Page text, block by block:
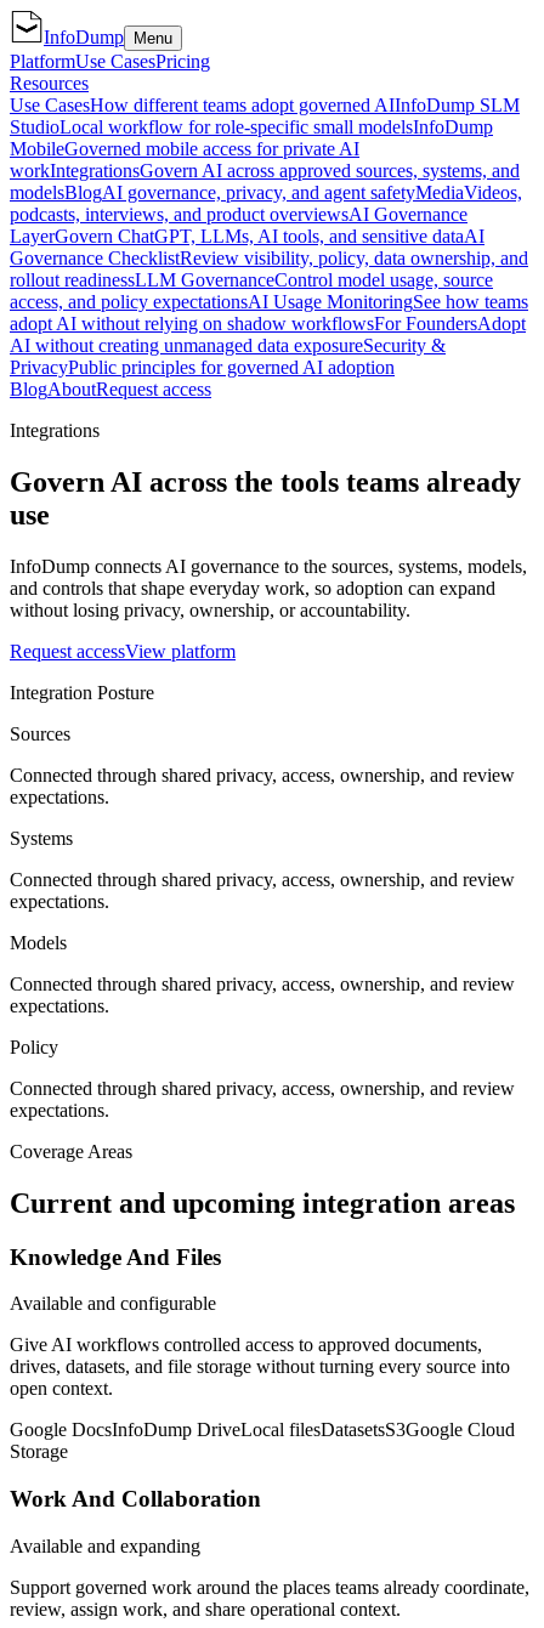
InfoDump Menu
PlatformUse CasesPricing
Resources
Use CasesHow different teams adopt governed AIInfoDump SLM
StudioLocal workflow for role-specific small modelsInfoDump
MobileGoverned mobile access for private AI
workIntegrationsGovern AI across approved sources, systems, and
modelsBlogAI governance, privacy, and agent safetyMediaVideos,
podcasts, interviews, and product overviewsAI Governance
LayerGovern ChatGPT, LLMs, AI tools, and sensitive dataAI
Governance ChecklistReview visibility, policy, data ownership, and
rollout readinessLLM GovernanceControl model usage, source
access, and policy expectationsAI Usage MonitoringSee how teams
adopt AI without relying on shadow workflowsFor FoundersAdopt
AI without creating unmanaged data exposureSecurity &
PrivacyPublic principles for governed AI adoption
BlogAboutRequest access
Integrations
Govern AI across the tools teams already
use
InfoDump connects AI governance to the sources, systems, models,
and controls that shape everyday work, so adoption can expand
without losing privacy, ownership, or accountability.
Request accessView platform
Integration Posture
Sources
Connected through shared privacy, access, ownership, and review
expectations.
Systems
Connected through shared privacy, access, ownership, and review
expectations.
Models
Connected through shared privacy, access, ownership, and review
expectations.
Policy
Connected through shared privacy, access, ownership, and review
expectations.
Coverage Areas
Current and upcoming integration areas
Knowledge And Files
Available and configurable
Give AI workflows controlled access to approved documents,
drives, datasets, and file storage without turning every source into
open context.
Google DocsInfoDump DriveLocal filesDatasetsS3Google Cloud
Storage
Work And Collaboration
Available and expanding
Support governed work around the places teams already coordinate,
review, assign work, and share operational context.